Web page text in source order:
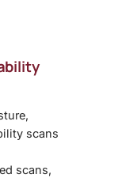
scans
scans,